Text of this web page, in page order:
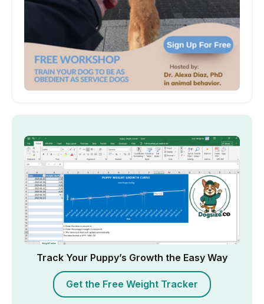
Track Your Puppy’s Growth the Easy Way
Get the Free Weight Tracker